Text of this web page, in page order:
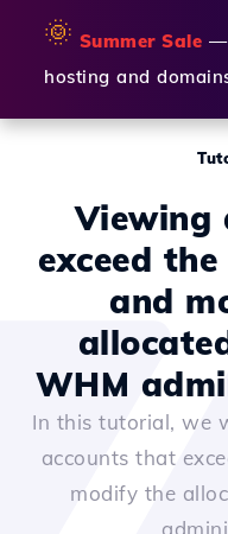
🌞 Summer Sale —
hosting and
Viewing
exceed
and
WHM
In this tutorial, we
accounts that
modify the